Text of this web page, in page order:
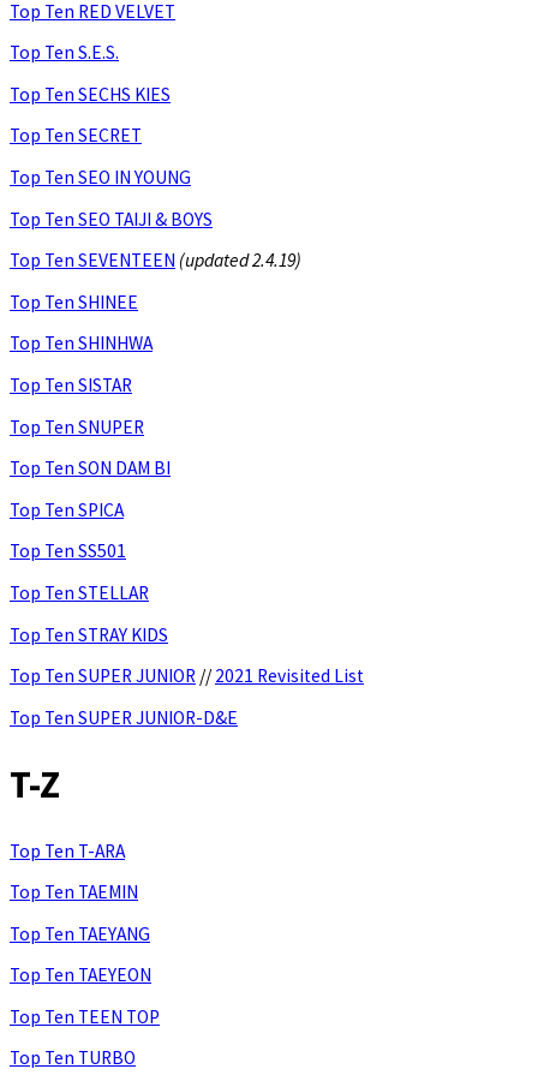
Top Ten RED VELVET
Top Ten S.E.S.
Top Ten SECHS KIES
Top Ten SECRET
Top Ten SEO IN YOUNG
Top Ten SEO TAIJI & BOYS
Top Ten SEVENTEEN (updated 2.4.19)
Top Ten SHINEE
Top Ten SHINHWA
Top Ten SISTAR
Top Ten SNUPER
Top Ten SON DAM BI
Top Ten SPICA
Top Ten SS501
Top Ten STELLAR
Top Ten STRAY KIDS
Top Ten SUPER JUNIOR //2021 Revisited List
Top Ten SUPER JUNIOR-D&E
T-Z
Top Ten T-ARA
Top Ten TAEMIN
Top Ten TAEYANG
Top Ten TAEYEON
Top Ten TEEN TOP
Top Ten TURBO